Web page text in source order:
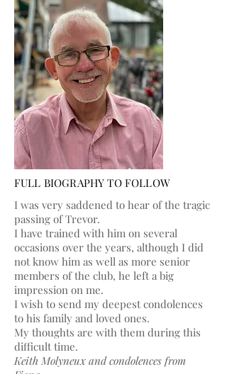
FULL BIOGRAPHY TO FOLLOW
I was very saddened to hear of the tragic
passing of Trevor.
I have trained with him on several
occasions over the years, although I did
not know him as well as more senior
members of the club, he left a big
impression on me.
I wish to send my deepest condolences
to his family and loved ones.
My thoughts are with them during this
difficult time.
Keith Molyneux and condolences from